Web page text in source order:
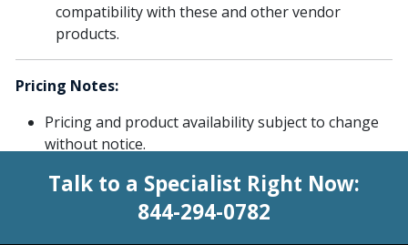
compatibility with these and other vendor
products.
Pricing Notes:
Pricing and product availability subject to change
without notice.
Talk to a Specialist Right Now:
844-294-0782